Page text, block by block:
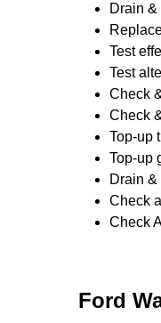
Drain
Test
Test
Check
Check
Top-up
Top-up
Drain
Check
Check
Ford